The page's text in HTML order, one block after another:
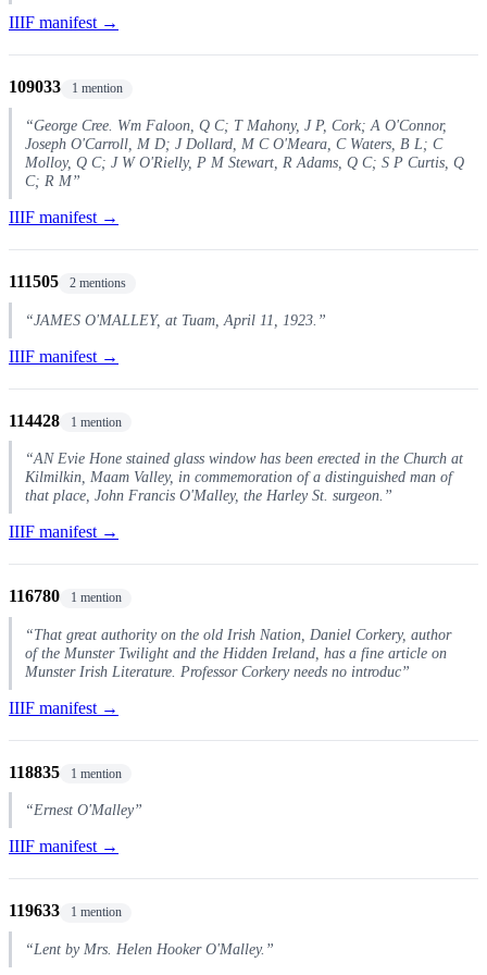
IIIF manifest →
109033 1 mention
“George Cree. Wm Faloon, Q C; T Mahony, J P, Cork; A O'Connor,
Joseph O'Carroll, M D; J Dollard, M C O'Meara, C Waters, B L; C
Molloy, Q C; J W O'Rielly, P M Stewart, R Adams, Q C; S P Curtis, Q
C; R M”
IIIF manifest →
111505 2 mentions
“JAMES O'MALLEY, at Tuam, April 11, 1923.”
IIIF manifest →
114428 1 mention
“AN Evie Hone stained glass window has been erected in the Church at
Kilmilkin, Maam Valley, in commemoration of a distinguished man of
that place, John Francis O'Malley, the Harley St. surgeon.”
IIIF manifest →
116780 1 mention
“That great authority on the old Irish Nation, Daniel Corkery, author
of the Munster Twilight and the Hidden Ireland, has a fine article on
Munster Irish Literature. Professor Corkery needs no introduc”
IIIF manifest →
118835 1 mention
“Ernest O'Malley”
IIIF manifest →
119633 1 mention
“Lent by Mrs. Helen Hooker O'Malley.”